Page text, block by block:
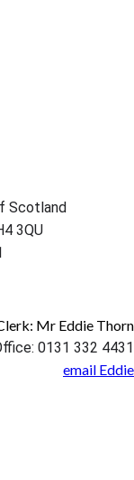
Scotland
3QU
Mr Eddie Thorn
0131 332 4431
email Eddie